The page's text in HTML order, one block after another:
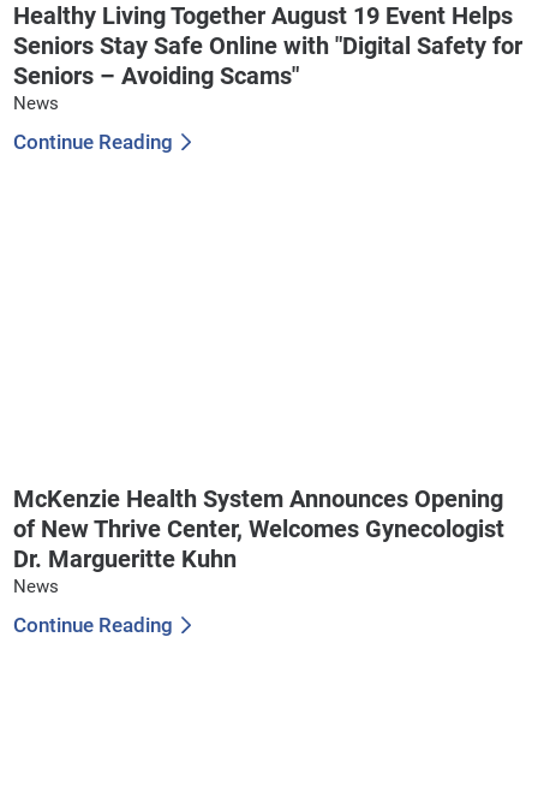
Healthy Living Together August 19 Event Helps
Seniors Stay Safe Online with "Digital Safety for
Seniors – Avoiding Scams"
News
Continue Reading
McKenzie Health System Announces Opening
of New Thrive Center, Welcomes Gynecologist
Dr. Margueritte Kuhn
News
Continue Reading